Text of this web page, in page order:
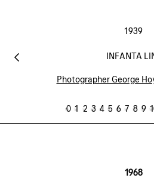
1939
INFANTA
Photographer George
0 1 2 3 4 5 6 7 8 9
1968